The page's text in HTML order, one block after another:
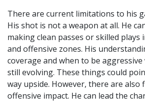
There are current limitations to his
His shot is not a weapon at all. He
making clean passes or skilled
and offensive zones. His
coverage and when to be
still evolving. These things could
way upside. However, there are also
offensive impact. He can lead the